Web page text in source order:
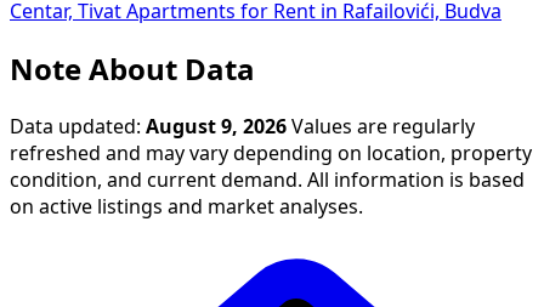
Centar, Tivat Apartments for Rent in Rafailovići, Budva
Note About Data
Data updated: August 9, 2026 Values are regularly
refreshed and may vary depending on location, property
condition, and current demand. All information is based
on active listings and market analyses.